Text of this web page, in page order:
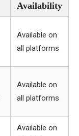
Availability
Available on
all platforms
Available on
all platforms
Available on